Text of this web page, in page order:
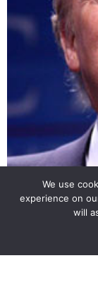
Property
might run for
opposed to
We use
experience on
will